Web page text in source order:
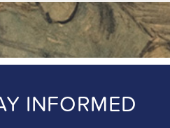
INFORMED